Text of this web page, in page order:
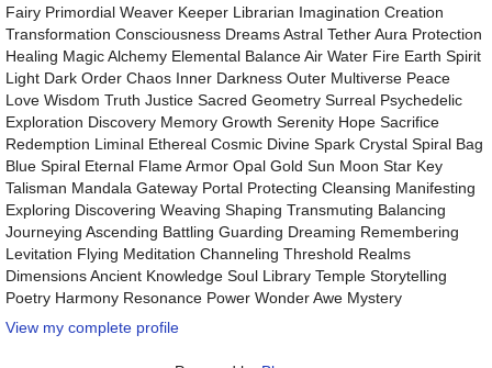
Fairy Primordial Weaver Keeper Librarian Imagination Creation
Transformation Consciousness Dreams Astral Tether Aura Protection
Healing Magic Alchemy Elemental Balance Air Water Fire Earth Spirit
Light Dark Order Chaos Inner Darkness Outer Multiverse Peace
Love Wisdom Truth Justice Sacred Geometry Surreal Psychedelic
Exploration Discovery Memory Growth Serenity Hope Sacrifice
Redemption Liminal Ethereal Cosmic Divine Spark Crystal Spiral Bag
Blue Spiral Eternal Flame Armor Opal Gold Sun Moon Star Key
Talisman Mandala Gateway Portal Protecting Cleansing Manifesting
Exploring Discovering Weaving Shaping Transmuting Balancing
Journeying Ascending Battling Guarding Dreaming Remembering
Levitation Flying Meditation Channeling Threshold Realms
Dimensions Ancient Knowledge Soul Library Temple Storytelling
Poetry Harmony Resonance Power Wonder Awe Mystery
View my complete profile